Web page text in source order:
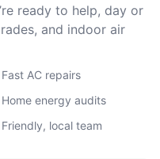
ready to help, day or
and indoor air
Fast AC repairs
Home energy audits
Friendly, local team